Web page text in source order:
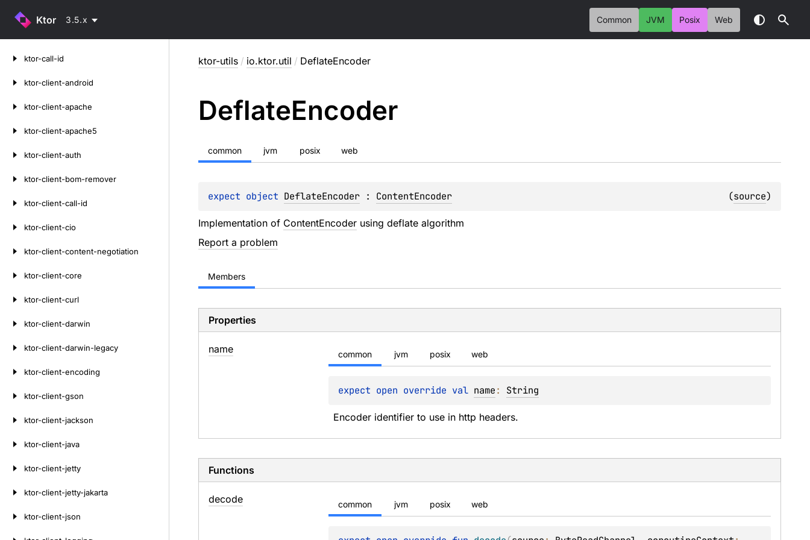
Ktor 3.5.x Common JVM Posix Web
ktor-call-id
ktor-client-android
ktor-client-apache
ktor-client-apache5
ktor-client-auth
ktor-client-bom-remover
ktor-client-call-id
ktor-client-cio
ktor-client-content-negotiation
ktor-client-core
ktor-client-curl
ktor-client-darwin
ktor-client-darwin-legacy
ktor-client-encoding
ktor-client-gson
ktor-client-jackson
ktor-client-java
ktor-client-jetty
ktor-client-jetty-jakarta
ktor-client-json
ktor-utils / io.ktor.util / DeflateEncoder
DeflateEncoder
common jvm posix web
expect object DeflateEncoder : ContentEncoder (source)
Implementation of ContentEncoderusing deflate algorithm
Report a problem
Members
Properties
name common jvm posix web
expect open override val name: String
Encoder identifier to use in http headers.
Functions
decode common jvm posix web